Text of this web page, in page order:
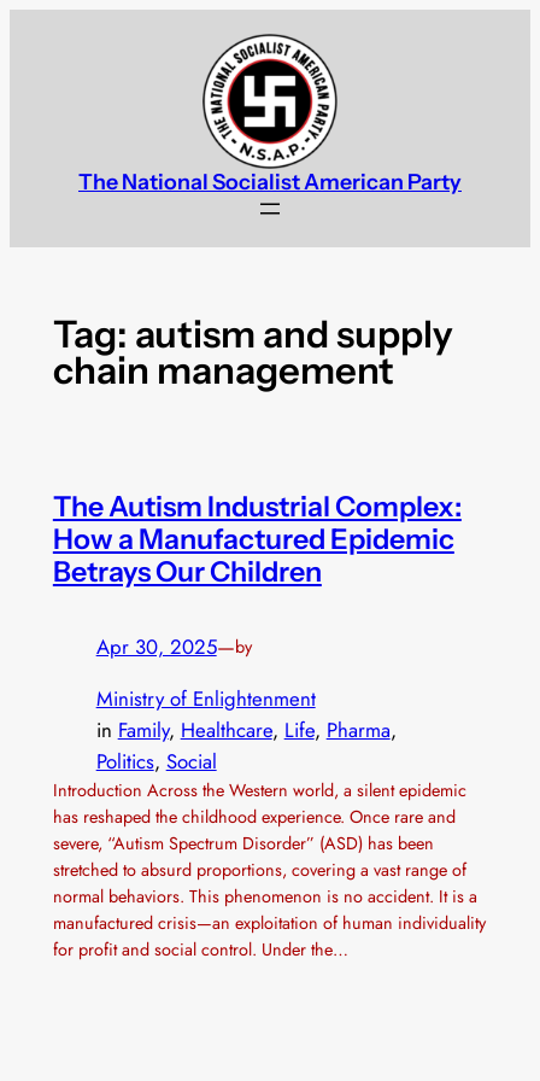
The National Socialist American Party
Tag: autism and supply
chain management
The Autism Industrial Complex:
How a Manufactured Epidemic
Betrays Our Children
Apr 30, 2025—by
Ministry of Enlightenment
in Family, Healthcare, Life, Pharma
Politics, Social
Introduction Across the Western world, a silent epidemic
has reshaped the childhood experience. Once rare and
severe, “Autism Spectrum Disorder” (ASD) has been
stretched to absurd proportions, covering a vast range of
normal behaviors. This phenomenon is no accident. It is a
manufactured crisis—an exploitation of human individuality
for profit and social control. Under the…